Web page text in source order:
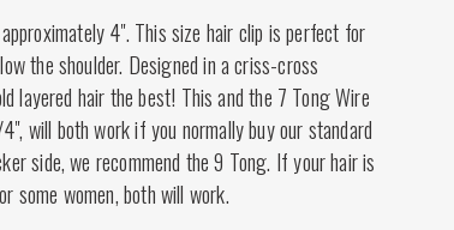
4". This size hair clip is perfect for
the shoulder. Designed in a criss-cross
layered hair the best! This and the 7 Tong Wire
will both work if you normally buy our standard
side, we recommend the 9 Tong. If your hair is
some women, both will work.